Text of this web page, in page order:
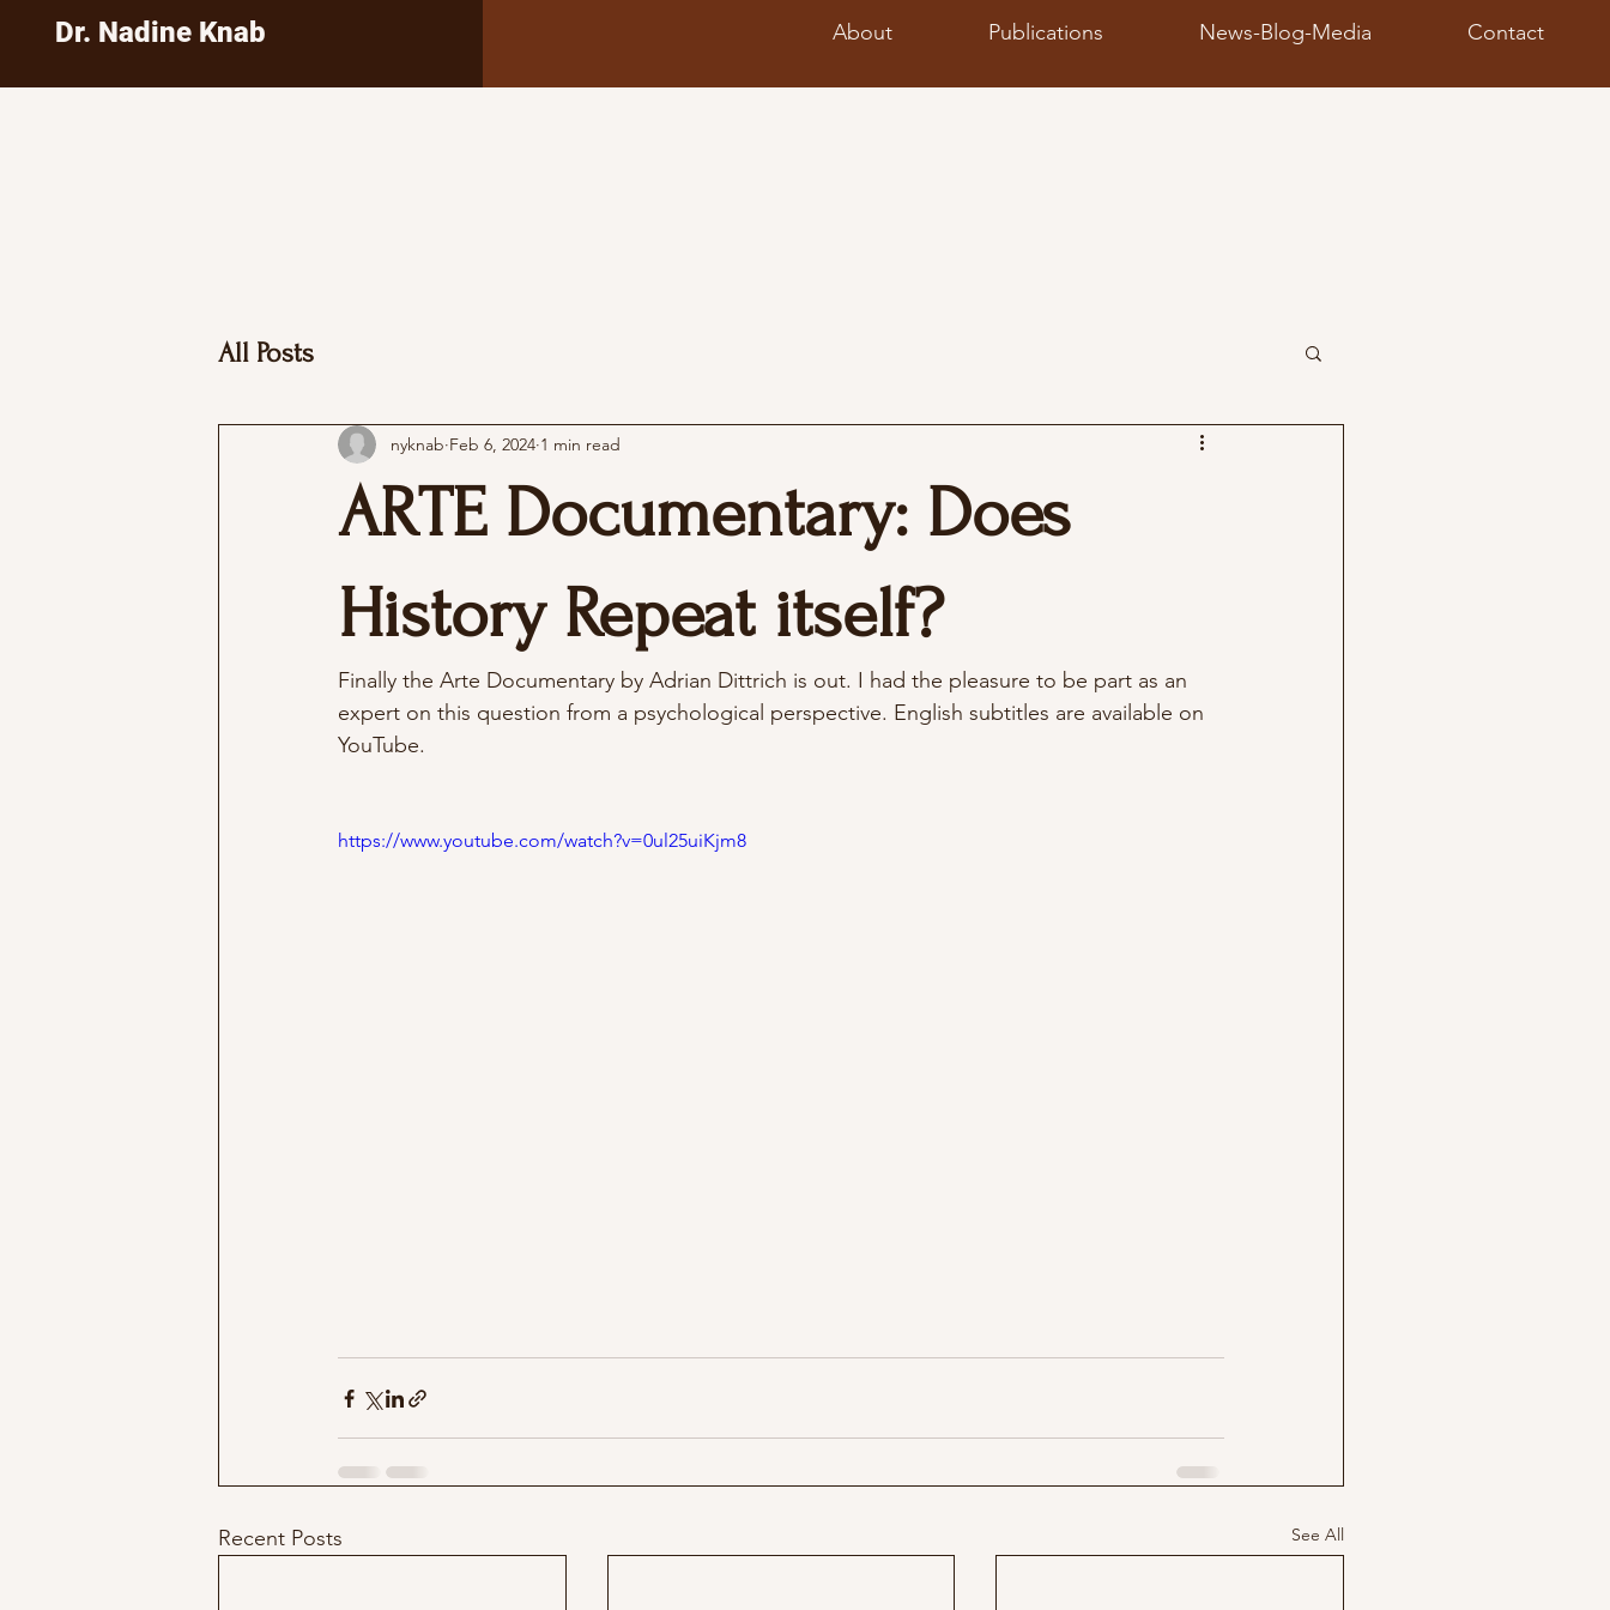
Dr. Nadine Knab About Publications News-Blog-Media Contact
All Posts
ARTE Documentary: Does
History Repeat itself?
nyknab Feb 6, 2024 1 min read
Finally the Arte Documentary by Adrian Dittrich is out. I had the pleasure to be part as an
expert on this question from a psychological perspective. English subtitles are available on
YouTube.
https://www.youtube.com/watch?v=0ul25uiKjm8
Recent Posts See All